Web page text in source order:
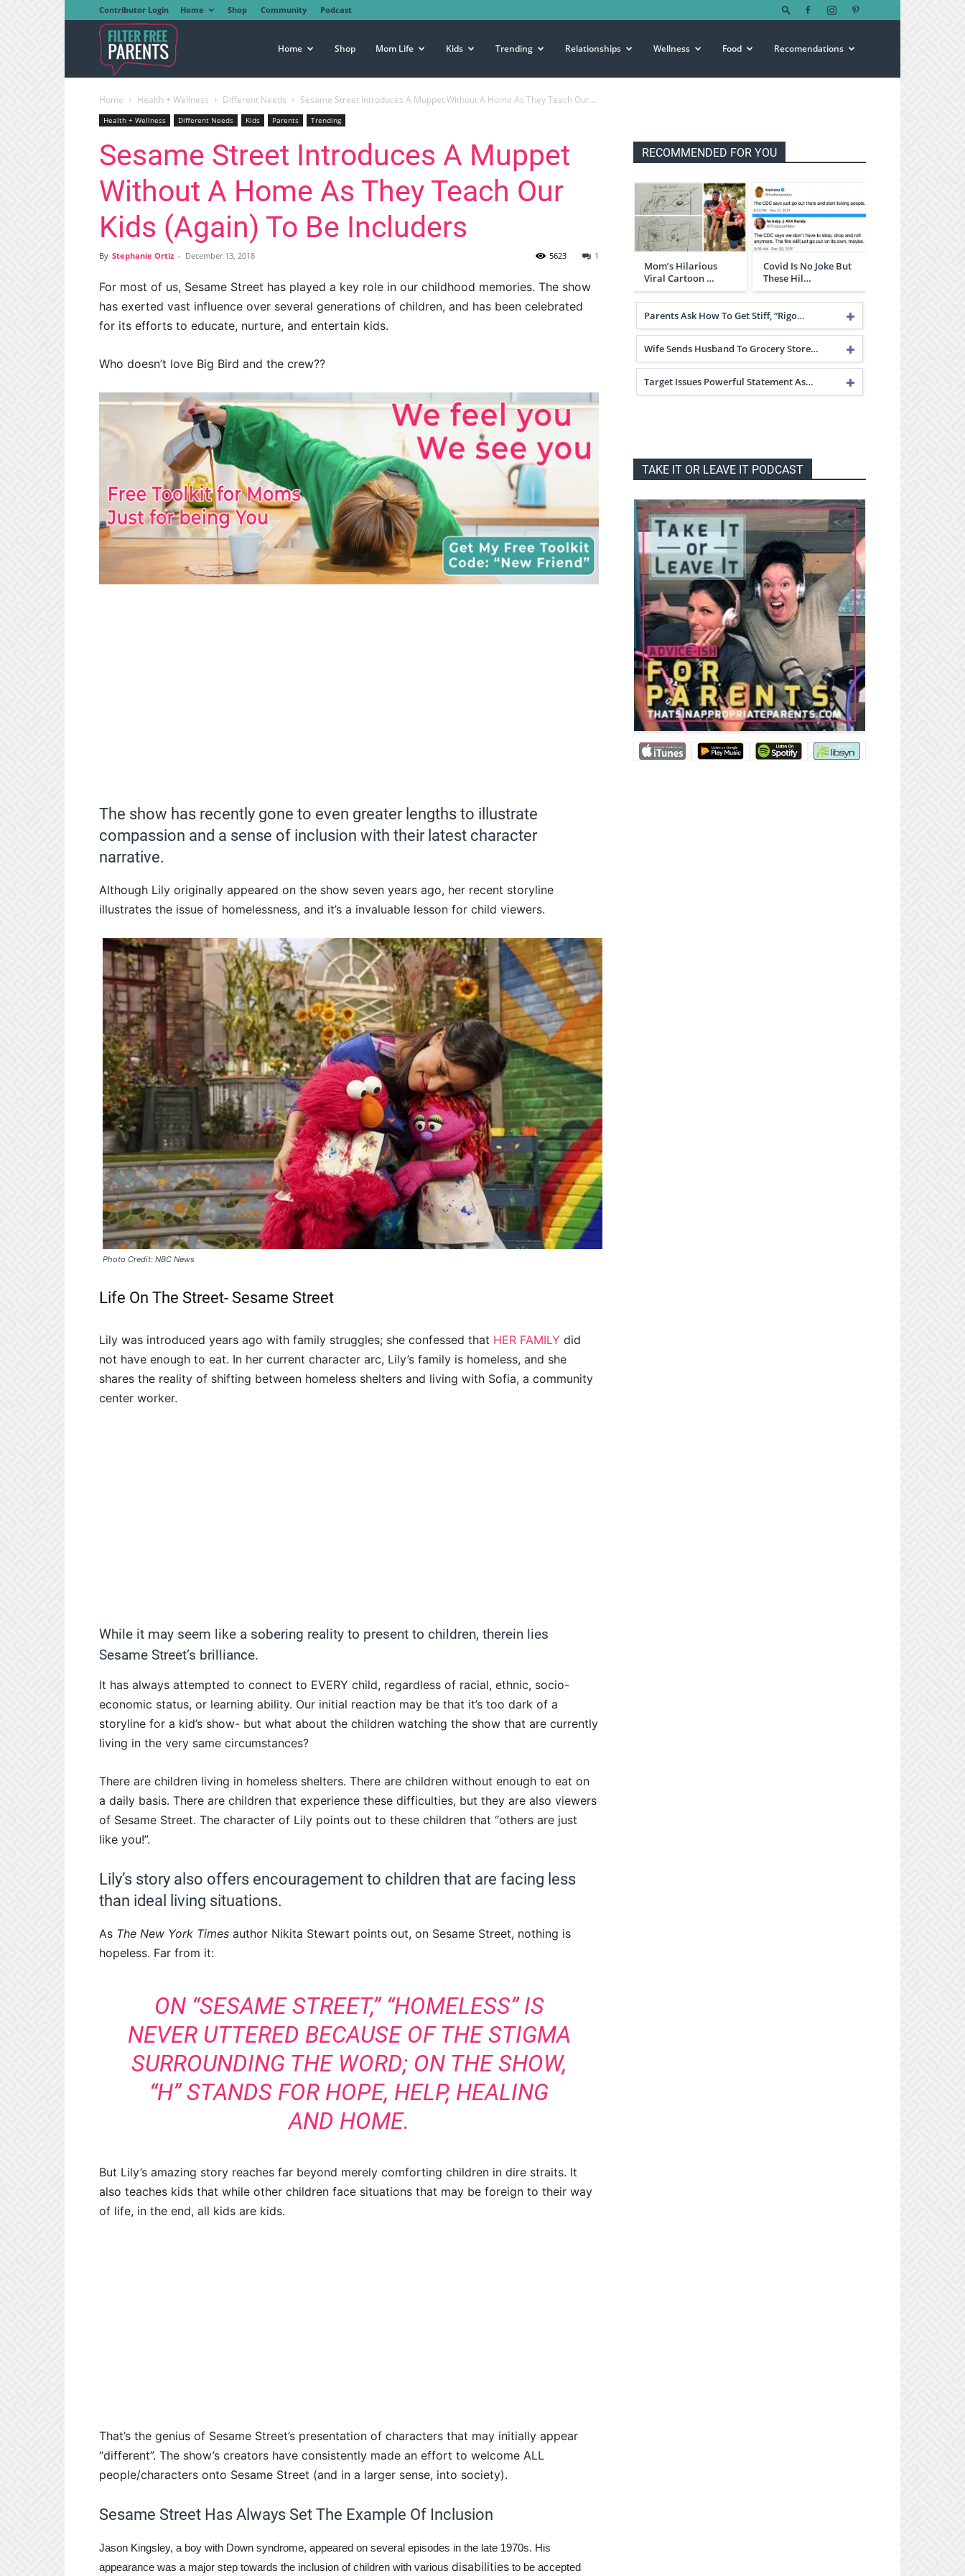
Contributor Login Home Shop Community Podcast
Free
Parents
Home Shop Mom Life Kids Trending Relationships Wellness Food Recomendations
Home Health + Wellness Different Needs Sesame Street Introduces A Muppet Without A Home As They Teach Our...
Health + Wellness Different Needs Kids Parents Trending
Sesame Street Introduces A Muppet
Without A Home As They Teach Our
Kids (Again) To Be Includers
By Stephanie Ortiz - December 13, 2018 1
5623
For most of us, Sesame Street has played a key role in our childhood memories. The show
has exerted vast influence over several generations of children, and has been celebrated
for its efforts to educate, nurture, and entertain kids.
Who doesn’t love Big Bird and the crew??
The show has recently gone to even greater lengths to illustrate
compassion and a sense of inclusion with their latest character
narrative.
Although Lily originally appeared on the show seven years ago, her recent storyline
illustrates the issue of homelessness, and it’s a invaluable lesson for child viewers.
Photo Credit: NBC News
Life On The Street- Sesame Street
Lily was introduced years ago with family struggles; she confessed that HER FAMILY did
not have enough to eat. In her current character arc, Lily’s family is homeless, and she
shares the reality of shifting between homeless shelters and living with Sofia, a community
center worker.
While it may seem like a sobering reality to present to children, therein lies
Sesame Street’s brilliance.
It has always attempted to connect to EVERY child, regardless of racial, ethnic, socio-
economic status, or learning ability. Our initial reaction may be that it’s too dark of a
storyline for a kid’s show- but what about the children watching the show that are currently
living in the very same circumstances?
There are children living in homeless shelters. There are children without enough to eat on
a daily basis. There are children that experience these difficulties, but they are also viewers
of Sesame Street. The character of Lily points out to these children that “others are just
like you!”.
Lily’s story also offers encouragement to children that are facing less
than ideal living situations.
As The New York Times author Nikita Stewart points out, on Sesame Street, nothing is
hopeless. Far from it:
ON “SESAME STREET,” “HOMELESS” IS
NEVER UTTERED BECAUSE OF THE STIGMA
SURROUNDING THE WORD; ON THE SHOW,
“H” STANDS FOR HOPE, HELP, HEALING
AND HOME.
But Lily’s amazing story reaches far beyond merely comforting children in dire straits. It
also teaches kids that while other children face situations that may be foreign to their way
of life, in the end, all kids are kids.
That’s the genius of Sesame Street’s presentation of characters that may initially appear
“different”. The show’s creators have consistently made an effort to welcome ALL
people/characters onto Sesame Street (and in a larger sense, into society).
Sesame Street Has Always Set The Example Of Inclusion
Jason Kingsley, a boy with Down syndrome, appeared on several episodes in the late 1970s. His
appearance was a major step towards the inclusion of children with various disabilities to be accepted
RECOMMENDED FOR YOU
Mom’s Hilarious
Viral Cartoon …
Covid Is No Joke But
These Hil…
Parents Ask How To Get Stiff, “Rigo…
Wife Sends Husband To Grocery Store…
Target Issues Powerful Statement As…
TAKE IT OR LEAVE IT PODCAST